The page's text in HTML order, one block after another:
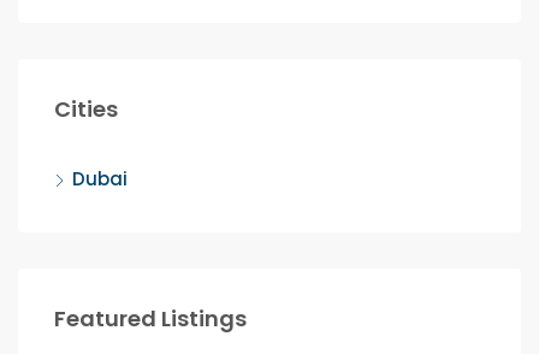
Cities
Dubai
Featured Listings